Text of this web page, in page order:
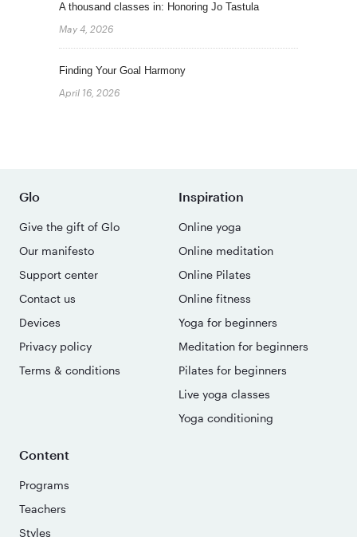
A thousand classes in: Honoring Jo Tastula
May 4, 2026
Finding Your Goal Harmony
April 16, 2026
Glo
Give the gift of Glo
Our manifesto
Support center
Contact us
Devices
Privacy policy
Terms & conditions
Inspiration
Online yoga
Online meditation
Online Pilates
Online fitness
Yoga for beginners
Meditation for beginners
Pilates for beginners
Live yoga classes
Yoga conditioning
Content
Programs
Teachers
Styles